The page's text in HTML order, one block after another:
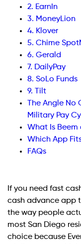
2. EarnIn
3. MoneyLion
4. Klover
5. Chime
6. Gerald
7. DailyPay
8. SoLo Funds
9. Tilt
The Angle No
Military Pay
What Is Beem
Which App
FAQs
If you need fast
cash advance app
the way people
most San Diego
choice because